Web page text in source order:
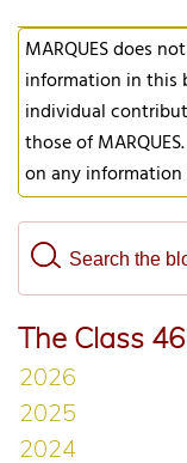
MARQUES does
information in this
individual
those of
on any
The Class